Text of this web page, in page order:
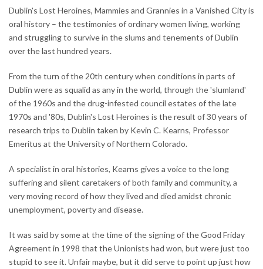
Dublin's Lost Heroines, Mammies and Grannies in a Vanished City is
oral history – the testimonies of ordinary women living, working
and struggling to survive in the slums and tenements of Dublin
over the last hundred years.
From the turn of the 20th century when conditions in parts of
Dublin were as squalid as any in the world, through the 'slumland'
of the 1960s and the drug-infested council estates of the late
1970s and '80s, Dublin's Lost Heroines is the result of 30 years of
research trips to Dublin taken by Kevin C. Kearns, Professor
Emeritus at the University of Northern Colorado.
A specialist in oral histories, Kearns gives a voice to the long
suffering and silent caretakers of both family and community, a
very moving record of how they lived and died amidst chronic
unemployment, poverty and disease.
It was said by some at the time of the signing of the Good Friday
Agreement in 1998 that the Unionists had won, but were just too
stupid to see it. Unfair maybe, but it did serve to point up just how